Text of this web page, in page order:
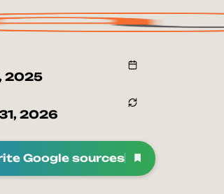
2025
2026
Google sources